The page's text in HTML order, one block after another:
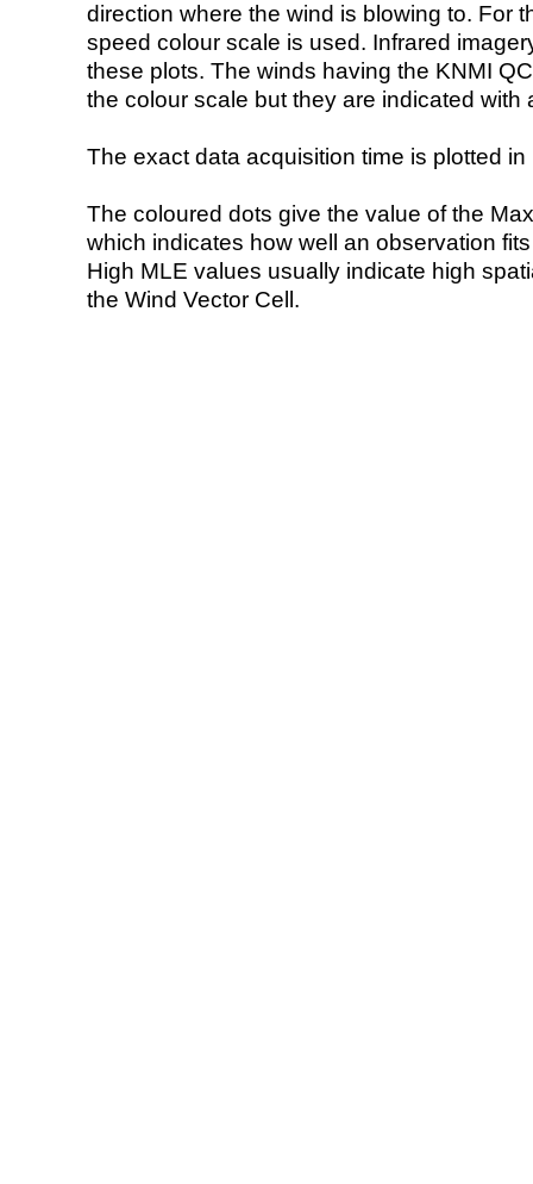
direction where the wind is blowing to. For
speed colour scale is used. Infrared
these plots. The winds having the KNMI
the colour scale but they are indicated with
The exact data acquisition time is plotted
The coloured dots give the value of the
which indicates how well an observation
High MLE values usually indicate high
the Wind Vector Cell.